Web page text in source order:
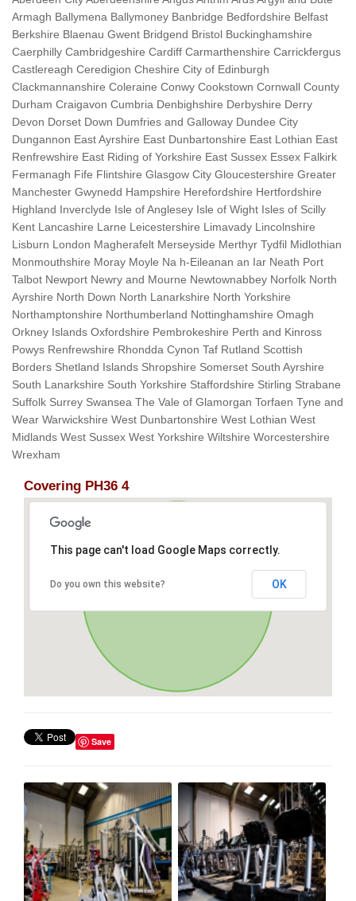
Armagh Ballymena Ballymoney Banbridge Bedfordshire Belfast
Berkshire Blaenau Gwent Bridgend Bristol Buckinghamshire
Caerphilly Cambridgeshire Cardiff Carmarthenshire Carrickfergus
Castlereagh Ceredigion Cheshire City of Edinburgh
Clackmannanshire Coleraine Conwy Cookstown Cornwall County
Durham Craigavon Cumbria Denbighshire Derbyshire Derry
Devon Dorset Down Dumfries and Galloway Dundee City
Dungannon East Ayrshire East Dunbartonshire East Lothian East
Renfrewshire East Riding of Yorkshire East Sussex Essex Falkirk
Fermanagh Fife Flintshire Glasgow City Gloucestershire Greater
Manchester Gwynedd Hampshire Herefordshire Hertfordshire
Highland Inverclyde Isle of Anglesey Isle of Wight Isles of Scilly
Kent Lancashire Larne Leicestershire Limavady Lincolnshire
Lisburn London Magherafelt Merseyside Merthyr Tydfil Midlothian
Monmouthshire Moray Moyle Na h-Eileanan an Iar Neath Port
Talbot Newport Newry and Mourne Newtownabbey Norfolk North
Ayrshire North Down North Lanarkshire North Yorkshire
Northamptonshire Northumberland Nottinghamshire Omagh
Orkney Islands Oxfordshire Pembrokeshire Perth and Kinross
Powys Renfrewshire Rhondda Cynon Taf Rutland Scottish
Borders Shetland Islands Shropshire Somerset South Ayrshire
South Lanarkshire South Yorkshire Staffordshire Stirling Strabane
Suffolk Surrey Swansea The Vale of Glamorgan Torfaen Tyne and
Wear Warwickshire West Dunbartonshire West Lothian West
Midlands West Sussex West Yorkshire Wiltshire Worcestershire
Wrexham
Covering PH36 4
This page can't load Google Maps correctly.
Do you own this website? OK
Save